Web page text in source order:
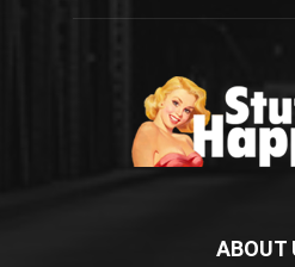
ABOUT